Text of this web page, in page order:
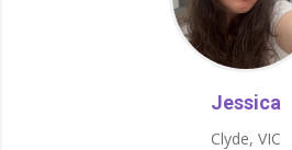
Jessica
Clyde, VIC